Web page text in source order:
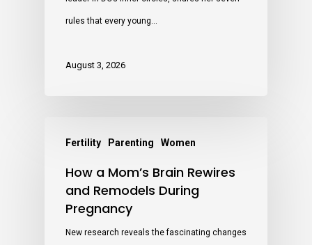
rules that every young…
August 3, 2026
Fertility Parenting Women
How a Mom’s Brain Rewires
and Remodels During
Pregnancy
New research reveals the fascinating changes